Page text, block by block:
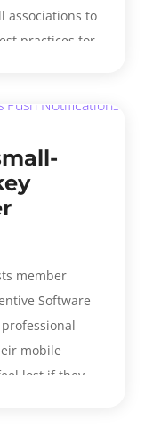
associations to
practices for
member
Software
mobile
lost if they